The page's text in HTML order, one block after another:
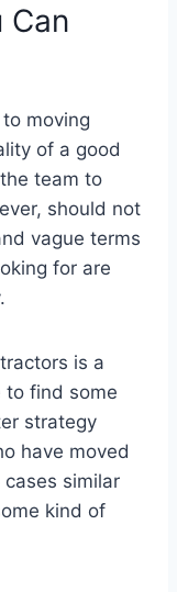
Can
moving
of a good
team to
should not
vague terms
for are
is a
find some
strategy
have moved
similar
kind of